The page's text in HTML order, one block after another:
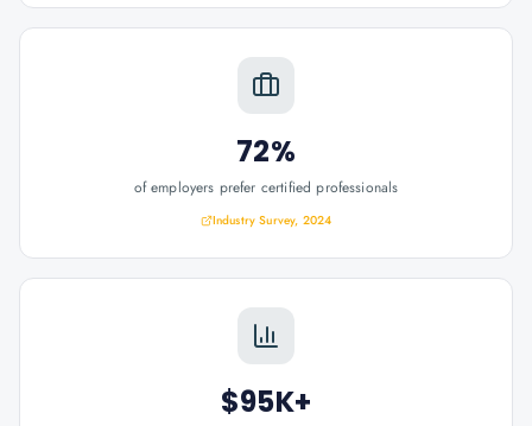
72%
of employers prefer certified professionals
Industry Survey, 2024
$95K+